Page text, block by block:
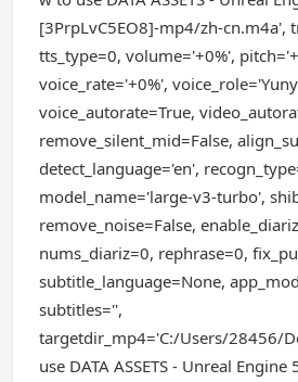
[3PrpLvC5EO8]-mp4/zh-cn.m4a',
tts_type=0, volume='+0%',
voice_rate='+0%',
voice_autorate=True,
remove_silent_mid=False,
detect_language='en',
model_name='large-v3-turbo',
remove_noise=False,
nums_diariz=0, rephrase=0,
subtitle_language=None,
subtitles='',
targetdir_mp4='C:/Users/28456/
use DATA ASSETS - Unreal Engine